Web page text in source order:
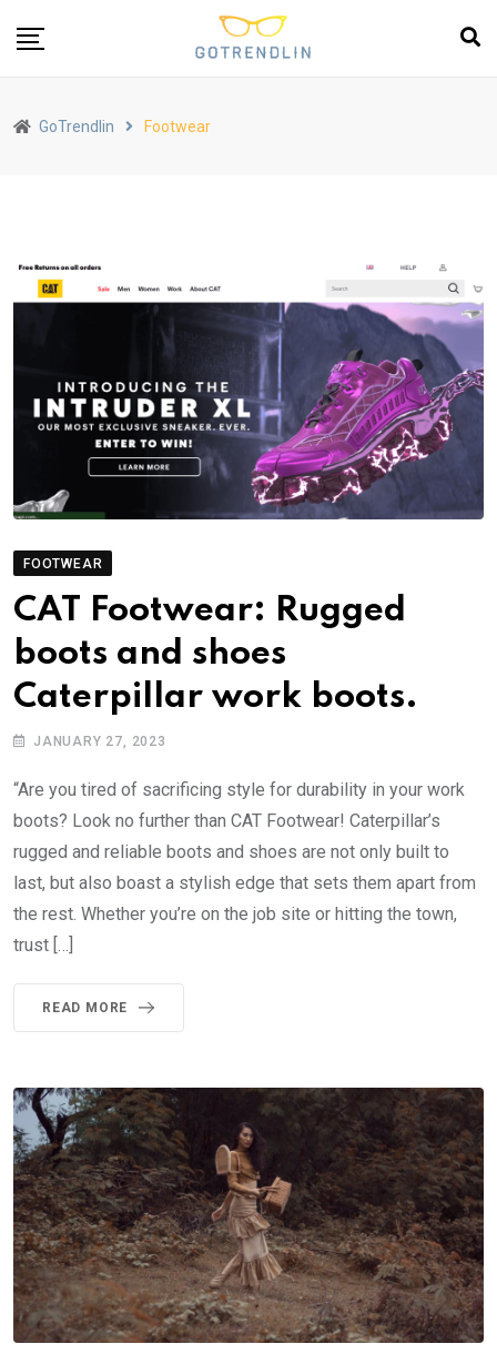
GoTrendlin Footwear
FOOTWEAR
CAT Footwear: Rugged
boots and shoes
Caterpillar work boots.
JANUARY 27, 2023
“Are you tired of sacrificing style for durability in your work
boots? Look no further than CAT Footwear! Caterpillar’s
rugged and reliable boots and shoes are not only built to
last, but also boast a stylish edge that sets them apart from
the rest. Whether you’re on the job site or hitting the town,
trust […]
READ MORE